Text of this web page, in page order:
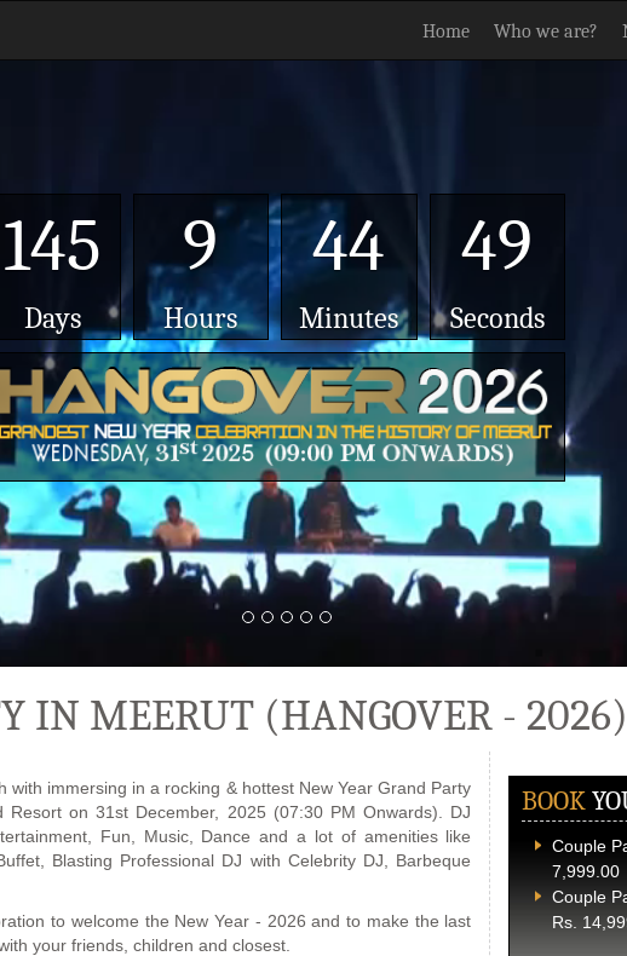
Home Who we are?
145
Days
9
Hours
44
Minutes
48
Seconds
IN MEERUT (HANGOVER - 2026)
with immersing in a rocking & hottest New Year Grand Party
on 31st December, 2025 (07:30 PM Onwards). DJ
Fun, Music, Dance and a lot of amenities like
Blasting Professional DJ with Celebrity DJ, Barbeque
to welcome the New Year - 2026 and to make the last
your friends, children and closest.
BOOK
Couple
7,999.00
Couple
Rs.